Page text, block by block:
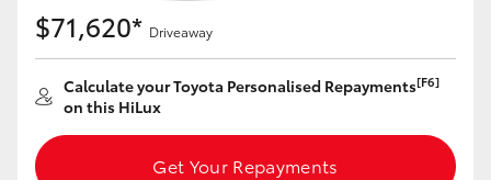
$71,620* Driveaway
Calculate your Toyota Personalised Repayments[F6]
on this HiLux
Get Your Repayments